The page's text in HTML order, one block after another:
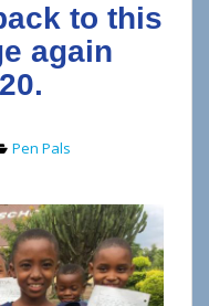
to this
again
Pen Pals